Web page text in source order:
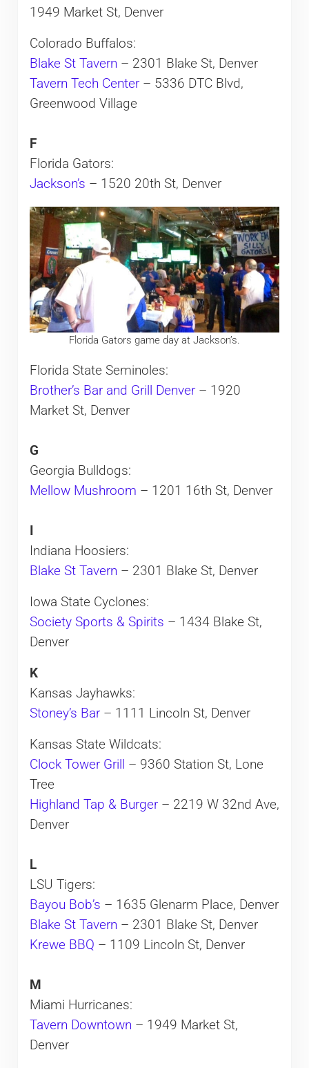
1949 Market St, Denver
Colorado Buffalos:
Blake St Tavern – 2301 Blake St, Denver
Tavern Tech Center– 5336 DTC Blvd,
Greenwood Village
F
Florida Gators:
Jackson’s – 1520 20th St, Denver
Florida Gators game day at Jackson’s.
Florida State Seminoles:
Brother’s Bar and Grill Denver– 1920
Market St, Denver
G
Georgia Bulldogs:
Mellow Mushroom – 1201 16th St, Denver
Indiana Hoosiers:
Blake St Tavern – 2301 Blake St, Denver
Iowa State Cyclones:
Society Sports & Spirits – 1434 Blake St,
Denver
K
Kansas Jayhawks:
Stoney’s Bar– 1111 Lincoln St, Denver
Kansas State Wildcats:
Clock Tower Grill
– 9360 Station St, Lone
Tree
Highland Tap & Burger– 2219 W 32nd Ave,
Denver
L
LSU Tigers:
Bayou Bob’s – 1635 Glenarm Place, Denver
Blake St Tavern – 2301 Blake St, Denver
Krewe BBQ – 1109 Lincoln St, Denver
M
Miami Hurricanes:
Tavern Downtown – 1949 Market St,
Denver